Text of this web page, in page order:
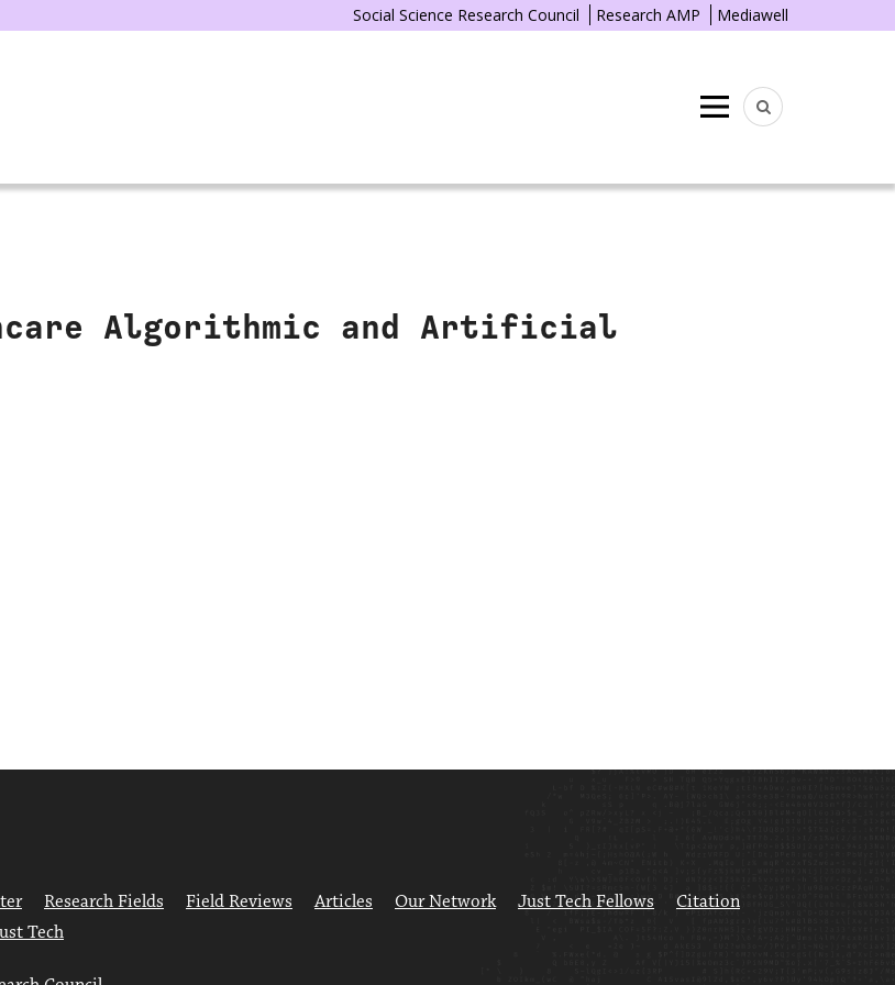
Social Science Research Council Research AMP Mediawell
Menu
Algorithmic and Artificial
Research Fields Field Reviews Articles Our Network Just Tech Fellows
Citation
Tech